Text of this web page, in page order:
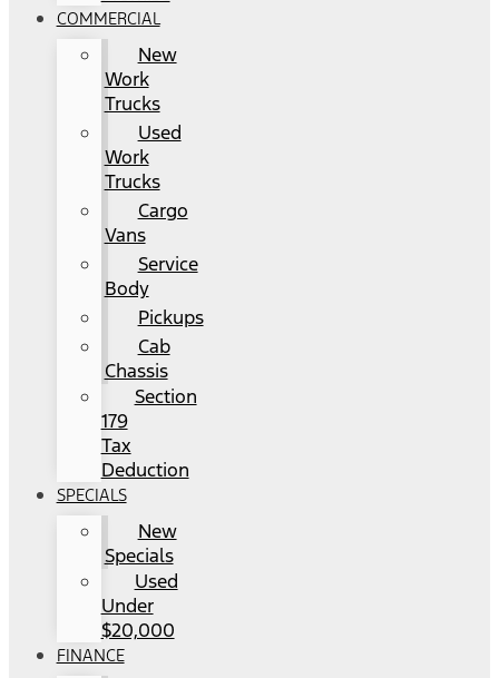
COMMERCIAL
New
Work
Trucks
Used
Work
Trucks
Cargo
Vans
Service
Body
Pickups
Cab
Chassis
Section
179
Tax
Deduction
SPECIALS
New
Specials
Used
Under
$20,000
FINANCE